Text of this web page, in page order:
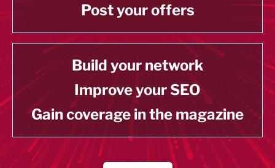
Post your offers
Build your network
Improve your SEO
Gain coverage in the magazine